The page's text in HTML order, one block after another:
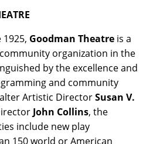
1925, Goodman Theatre is a
organization in the
by the excellence and
and community
Artistic DirectorSusan V.
John Collins, the
include new play
150 world or American